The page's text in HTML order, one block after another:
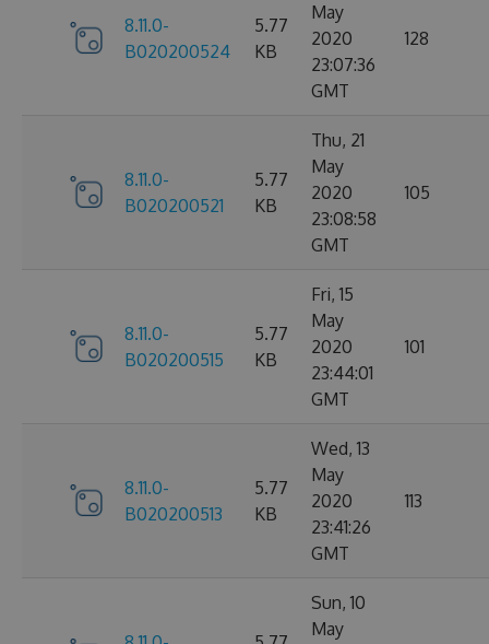
8.11.0-
B020200524
5.77
KB
May
2020
23:07:36
GMT
128
8.11.0-
B020200521
5.77
KB
Thu, 21
May
2020
23:08:58
GMT
105
8.11.0-
B020200515
5.77
KB
Fri, 15
May
2020
23:44:01
GMT
101
8.11.0-
B020200513
5.77
KB
Wed, 13
May
2020
23:41:26
GMT
113
Sun, 10
May